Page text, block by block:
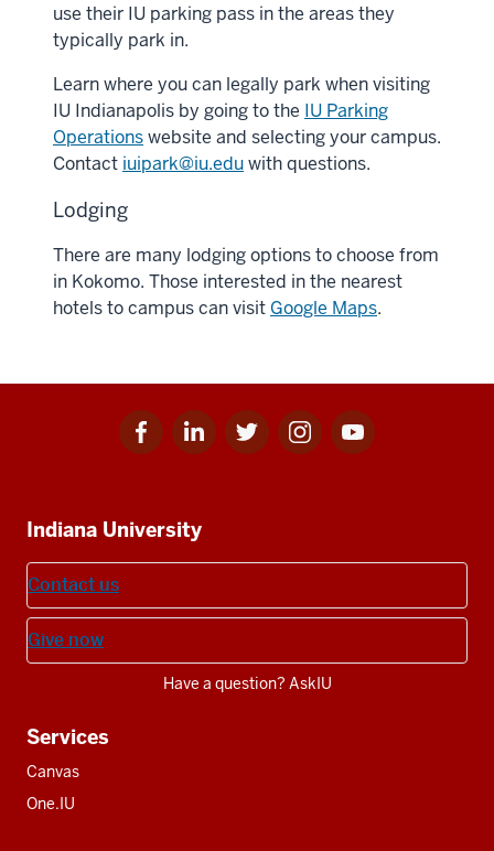
use their IU parking pass in the areas they
typically park in.
Learn where you can legally park when visiting
IU Indianapolis by going to the IU Parking
Operationswebsite and selecting your campus.
Contact iuipark@iu.eduwith questions.
Lodging
There are many lodging options to choose from
in Kokomo. Those interested in the nearest
hotels to campus can visit Google Maps.
Facebook
for
Linkedin
for
Twitter
for
Instagram
for
Youtube
for
resources
Indiana University
Contact us
Give now
Have a question? AskIU
Services
Canvas
One.IU